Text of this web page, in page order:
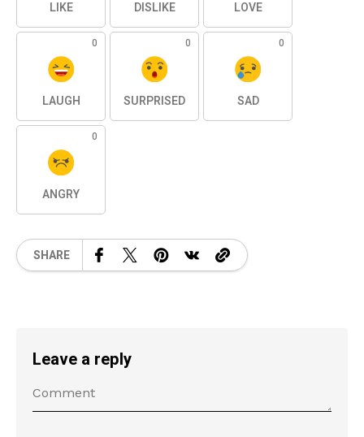
LIKE DISLIKE LOVE
0
LAUGH
0
SURPRISED
0
SAD
0
ANGRY
SHARE
Leave a reply